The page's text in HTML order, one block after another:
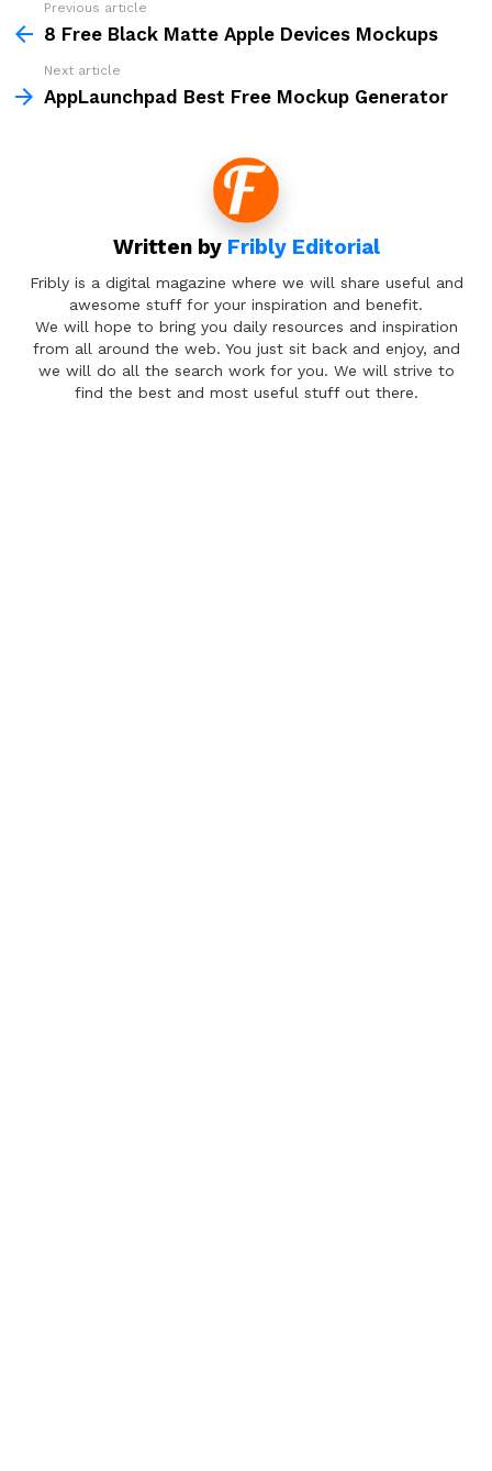
more
Previous article
8 Free Black Matte Apple Devices Mockups
Next article
AppLaunchpad Best Free Mockup Generator
Written by Fribly Editorial
Fribly is a digital magazine where we will share useful and
awesome stuff for your inspiration and benefit.
We will hope to bring you daily resources and inspiration
from all around the web. You just sit back and enjoy, and
we will do all the search work for you. We will strive to
find the best and most useful stuff out there.